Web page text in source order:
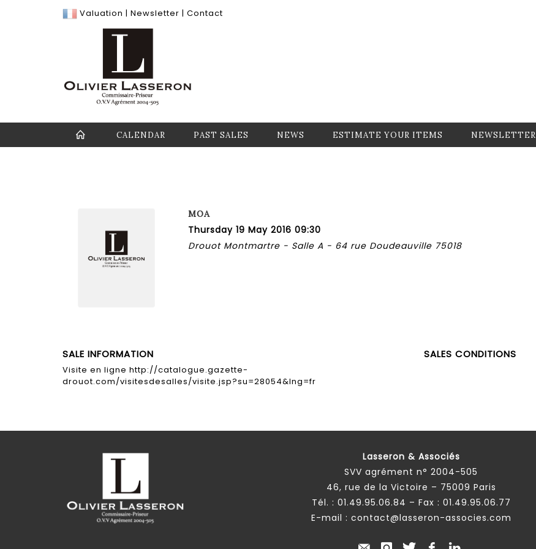
Valuation | Newsletter | Contact
CALENDAR PAST SALES NEWS ESTIMATE YOUR ITEMS NEWSLETTER
MOA
Thursday 19 May 2016 09:30
Drouot Montmartre - Salle A - 64 rue Doudeauville 75018
SALE INFORMATION
Visite en ligne http://catalogue.gazette-
drouot.com/visitesdesalles/visite.jsp?su=28054&lng=fr
SALES CONDITIONS
Lasseron & Associés
SVV agrément n° 2004-505
46, rue de la Victoire – 75009 Paris
Tél. : 01.49.95.06.84 – Fax : 01.49.95.06.77
E-mail : contact@lasseron-associes.com